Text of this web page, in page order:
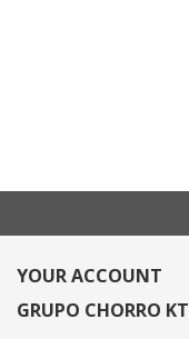
YOUR ACCOUNT
GRUPO CHORRO